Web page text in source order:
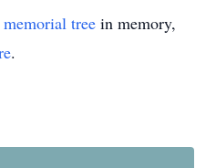
memorial tree in memory,
.